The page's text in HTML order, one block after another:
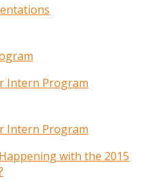
Intern Program
Intern Program
with the 2015